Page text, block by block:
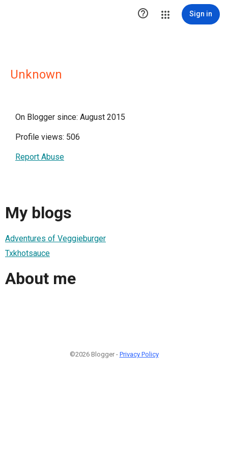
 Sign in
Unknown
On Blogger since: August 2015
Profile views: 506
Report Abuse
My blogs
Adventures of Veggieburger
Txkhotsauce
About me
©2026 Blogger - Privacy Policy